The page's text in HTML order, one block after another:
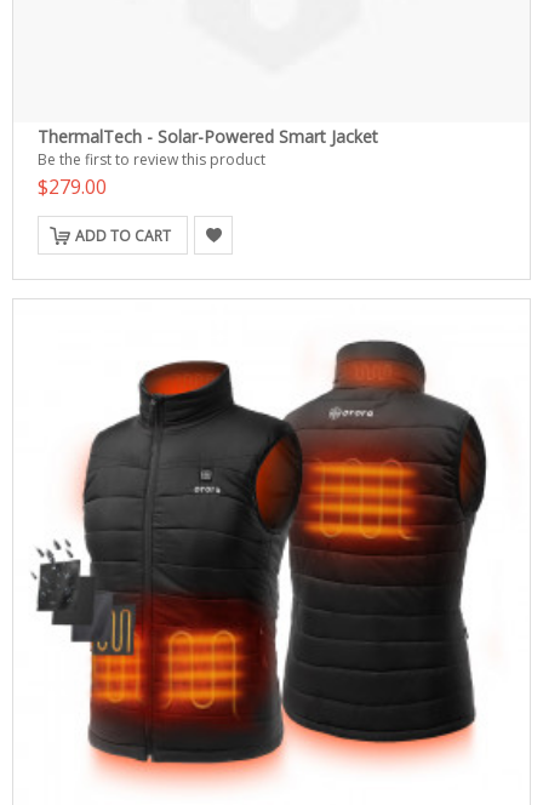
ThermalTech - Solar-Powered Smart Jacket
Be the first to review this product
$279.00
ADD TO CART